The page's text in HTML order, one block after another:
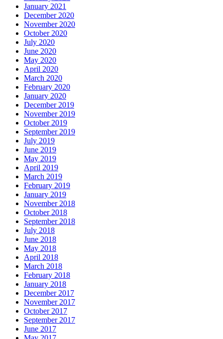
January 2021
December 2020
November 2020
October 2020
July 2020
June 2020
May 2020
April 2020
March 2020
February 2020
January 2020
December 2019
November 2019
October 2019
September 2019
July 2019
June 2019
May 2019
April 2019
March 2019
February 2019
January 2019
November 2018
October 2018
September 2018
July 2018
June 2018
May 2018
April 2018
March 2018
February 2018
January 2018
December 2017
November 2017
October 2017
September 2017
June 2017